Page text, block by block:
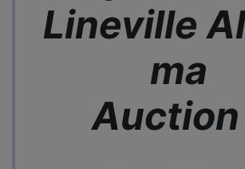
Lineville
ma
Auction